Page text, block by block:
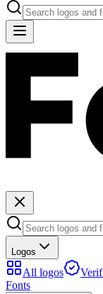
Logos
All logos
Fonts